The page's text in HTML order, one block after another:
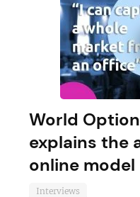
World
explains the
online model
Interviews